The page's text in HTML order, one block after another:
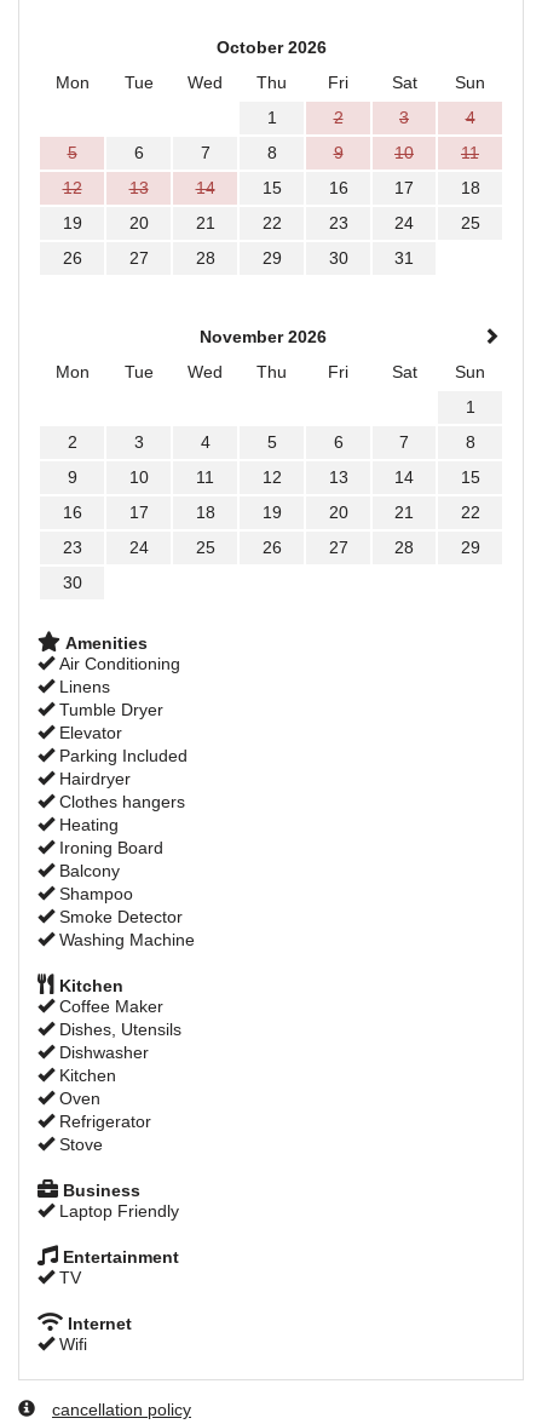
October 2026
Mon
Tue Wed Thu Fri Sat
Sun
1
2 3
4
5
6 7 8 9 10
11
12
13 14 15 16 17
18
19
20 21 22 23 24
25
26
27 28 29 30 31
November 2026
Mon
Tue Wed Thu Fri Sat
Sun
1
2
3 4 5 6 7
8
9
10 11 12 13 14
15
16
17 18 19 20 21
22
23
24 25 26 27 28
29
30
Amenities
Air Conditioning
Linens
Tumble Dryer
Elevator
Parking Included
Hairdryer
Clothes hangers
Heating
Ironing Board
Balcony
Shampoo
Smoke Detector
Washing Machine
Kitchen
Coffee Maker
Dishes, Utensils
Dishwasher
Kitchen
Oven
Refrigerator
Stove
Business
Laptop Friendly
Entertainment
TV
Internet
Wifi
cancellation policy